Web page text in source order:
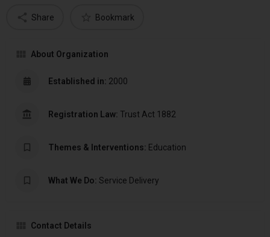
Share Bookmark
About Organization
Established in: 2000
Registration Law: Trust Act 1882
Themes & Interventions: Education
What We Do: Service Delivery
Contact Details